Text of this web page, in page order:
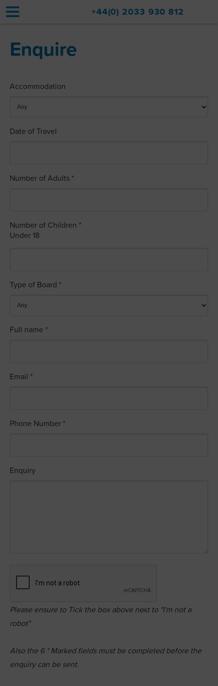
Home
Upgrades
Val d'Isère Resort
Travel
Property Sales
+44(0) 2033 930 812
Enquire
Accommodation
Date of Travel
Number of Adults *
Number of Children *
Under 18
Type of Board *
Full name *
Email *
Phone Number *
Enquiry
Please ensure to Tick the box above next to "I'm not a
robot"
Also the 6* Marked fields must be completed before the
enquiry can be sent.